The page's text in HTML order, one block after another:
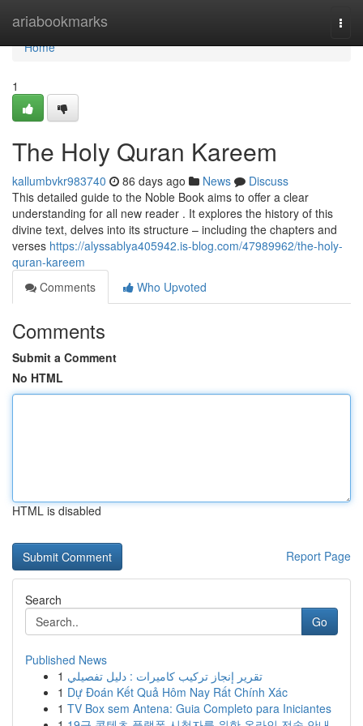
ariabookmarks
Home
Home
1
The Holy Quran Kareem
kallumbvkr983740 86 days ago News
Discuss
This detailed guide to the Noble Book aims to offer a clear
understanding for all new reader . It explores the history of this
divine text, delves into its structure – including the chapters and
verses https://alyssablya405942.is-blog.com/47989962/the-holy-
quran-kareem
Comments
Who Upvoted
Comments
Submit a Comment
No HTML
HTML is disabled
Report Page
Search
Go
Published News
1 تقرير إنجاز تركيب كاميرات : دليل تفصيلي
1 Dự Đoán Kết Quả Hôm Nay Rất Chính Xác
1 TV Box sem Antena: Guia Completo para Iniciantes